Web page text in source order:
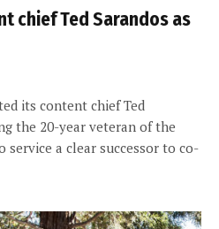
chief Ted Sarandos as
its content chief Ted
the 20-year veteran of the
service a clear successor to co-